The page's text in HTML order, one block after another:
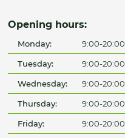
Opening hours:
Monday: 9:00-20:00
Tuesday: 9:00-20:00
Wednesday: 9:00-20:00
Thursday: 9:00-20:00
Friday: 9:00-20:00